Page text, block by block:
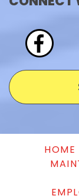
HOME